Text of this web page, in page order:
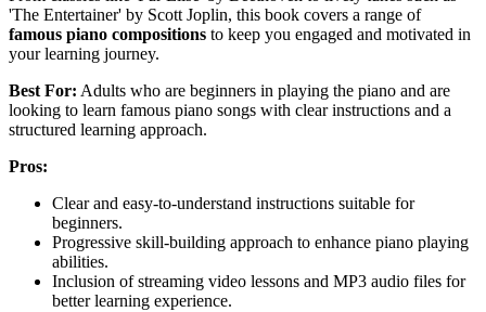
'The Entertainer' by Scott Joplin, this book covers a range of
famous piano compositions to keep you engaged and motivated in
your learning journey.
Best For: Adults who are beginners in playing the piano and are
looking to learn famous piano songs with clear instructions and a
structured learning approach.
Pros:
Clear and easy-to-understand instructions suitable for
beginners.
Progressive skill-building approach to enhance piano playing
abilities.
Inclusion of streaming video lessons and MP3 audio files for
better learning experience.